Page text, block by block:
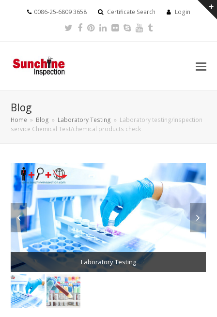
0086-25-6809 3658 Certificate Search Login
Twitter
Facebook
Pinterest
LinkedIn
FlickrSkypeYoutube
Blog
Home » Blog » Laboratory Testing » Laboratory testing/inspection
service Chemical Test/chemical products check
Laboratory Testing